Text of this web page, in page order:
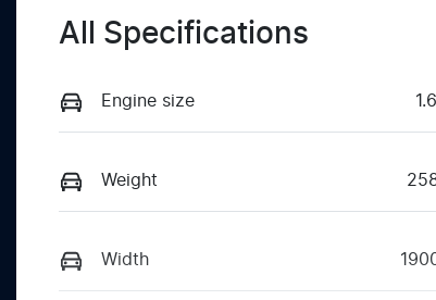
All Specifications
Engine size
Weight
Width